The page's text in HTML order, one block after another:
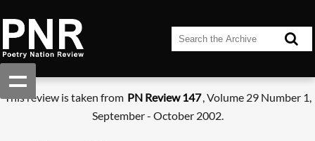
This review is taken from PN Review 147, Volume 29 Number 1,
September - October 2002.